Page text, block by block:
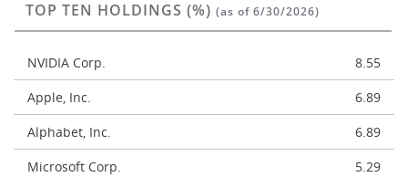
TOP TEN HOLDINGS (%) (as of 6/30/2026)
NVIDIA Corp.
8.55
Apple, Inc.
6.89
Alphabet, Inc.
6.89
Microsoft Corp.
5.29